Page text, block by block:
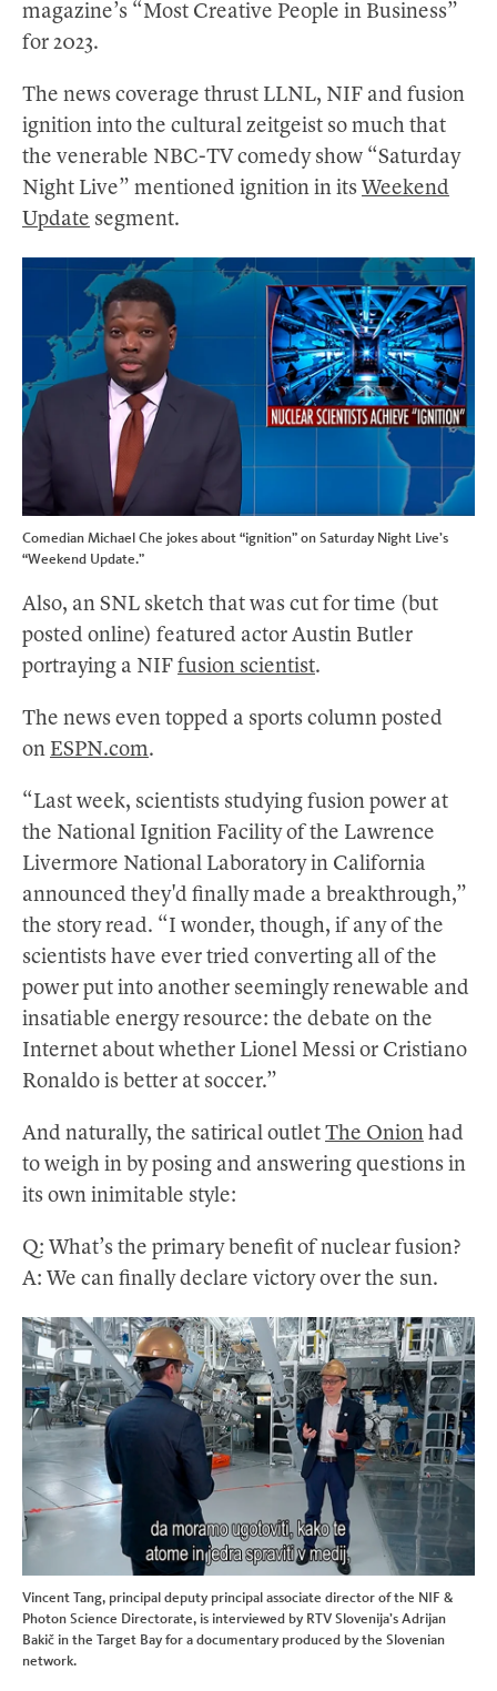
magazine’s “Most Creative People in Business”
for 2023.
The news coverage thrust LLNL, NIF and fusion
ignition into the cultural zeitgeist so much that
the venerable NBC-TV comedy show “Saturday
Night Live” mentioned ignition in its Weekend
Update segment.
Comedian Michael Che jokes about “ignition” on Saturday Night Live’s
“Weekend Update.”
Also, an SNL sketch that was cut for time (but
posted online) featured actor Austin Butler
portraying a NIF fusion scientist.
The news even topped a sports column posted
on ESPN.com.
“Last week, scientists studying fusion power at
the National Ignition Facility of the Lawrence
Livermore National Laboratory in California
announced they'd finally made a breakthrough,”
the story read. “I wonder, though, if any of the
scientists have ever tried converting all of the
power put into another seemingly renewable and
insatiable energy resource: the debate on the
Internet about whether Lionel Messi or Cristiano
Ronaldo is better at soccer.”
And naturally, the satirical outlet The Onion had
to weigh in by posing and answering questions in
its own inimitable style:
Q: What’s the primary benefit of nuclear fusion?
A: We can finally declare victory over the sun.
Vincent Tang, principal deputy principal associate director of the NIF &
Photon Science Directorate, is interviewed by RTV Slovenija’s Adrijan
Bakič in the Target Bay for a documentary produced by the Slovenian
network.